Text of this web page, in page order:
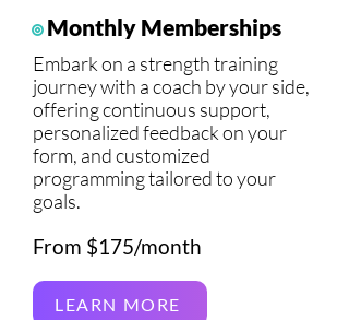
Monthly Memberships
Embark on a strength training
journey with a coach by your side,
offering continuous support,
personalized feedback on your
form, and customized
programming tailored to your
goals.
From $175/month
LEARN MORE